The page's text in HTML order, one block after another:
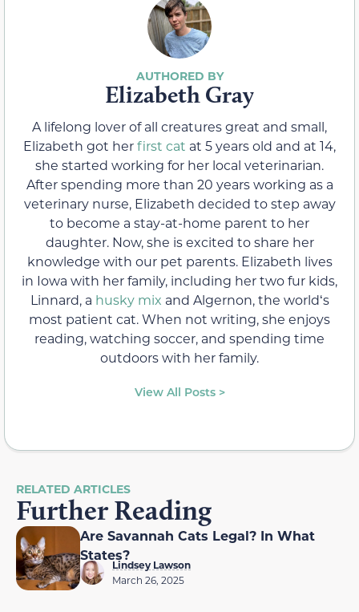
Elizabeth Gray
A lifelong lover of all creatures great and small,
Elizabeth got herfirst cat at 5 years old and at 14,
she started working for her local veterinarian.
After spending more than 20 years working as a
veterinary nurse, Elizabeth decided to step away
to become a stay-at-home parent to her
daughter. Now, she is excited to share her
knowledge with our pet parents. Elizabeth lives
in Iowa with her family, including her two fur kids,
Linnard, a husky mix and Algernon, the worldʻs
most patient cat. When not writing, she enjoys
reading, watching soccer, and spending time
outdoors with her family.
View All Posts >
RELATED ARTICLES
Further Reading
Are Savannah Cats Legal? In What
States?
Lindsey Lawson
March 26, 2025